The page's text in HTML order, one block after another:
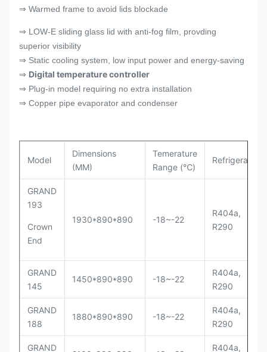
⇒ Warmed frame to avoid lids blockade
⇒ LOW-E sliding glass lid with anti-fog film, provding
superior visibility
⇒ Static cooling system, low input power and energy-saving
⇒ Digital temperature controller
⇒ Plug-in model requiring no extra installation
⇒ Copper pipe evaporator and condenser
Model
Dimensions
(MM)
Temerature
Range (℃)
Refrigerant
GRAND
193
Crown
End
1930*890*890 -18~-22
R404a,
R290
GRAND
145
1450*890*890 -18~-22
R404a,
R290
GRAND
188
1880*890*890 -18~-22
R404a,
R290
GRAND R404a,